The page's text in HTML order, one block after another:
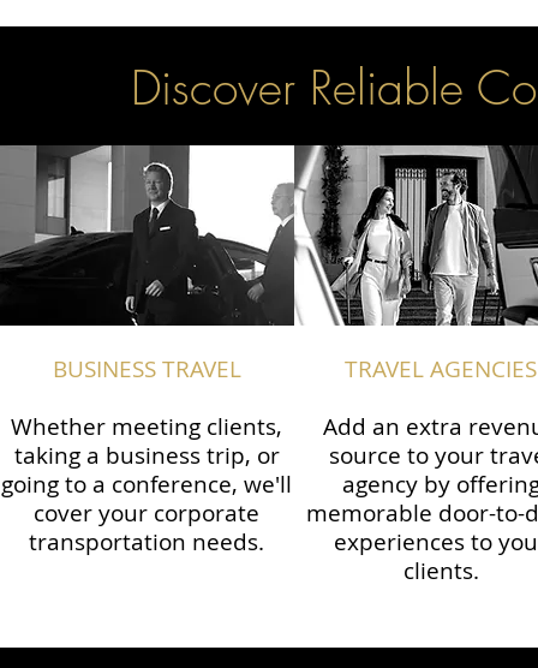
Discover Reliable
BUSINESS TRAVEL
Whether meeting clients,
taking a business trip, or
going to a conference, we'll
cover your corporate
transportation needs.
TRAVEL AGENCIES
Add an extra
source to your
agency by
memorable door-to-
experiences to
clients.